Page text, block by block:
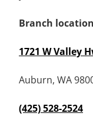
Branch
1721 W Valley
Auburn, WA
(425) 528-2524